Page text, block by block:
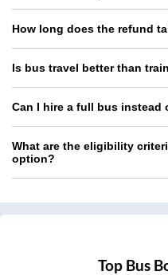
How long does the refund
Is bus travel better than
Can I hire a full bus
What are the eligibility
option?
Top Bus